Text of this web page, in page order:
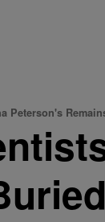
Peterson's